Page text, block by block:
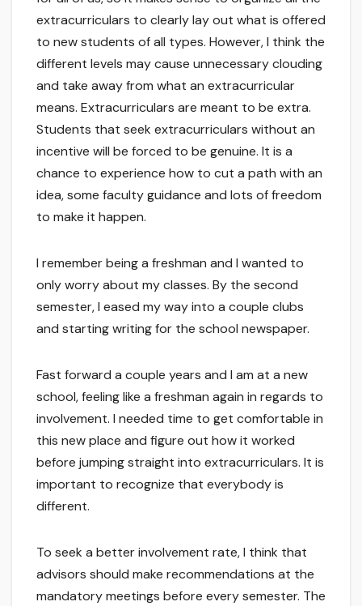
extracurriculars to clearly lay out what is offered
to new students of all types. However, I think the
different levels may cause unnecessary clouding
and take away from what an extracurricular
means. Extracurriculars are meant to be extra.
Students that seek extracurriculars without an
incentive will be forced to be genuine. It is a
chance to experience how to cut a path with an
idea, some faculty guidance and lots of freedom
to make it happen.
I remember being a freshman and I wanted to
only worry about my classes. By the second
semester, I eased my way into a couple clubs
and starting writing for the school newspaper.
Fast forward a couple years and I am at a new
school, feeling like a freshman again in regards to
involvement. I needed time to get comfortable in
this new place and figure out how it worked
before jumping straight into extracurriculars. It is
important to recognize that everybody is
different.
To seek a better involvement rate, I think that
advisors should make recommendations at the
mandatory meetings before every semester. The